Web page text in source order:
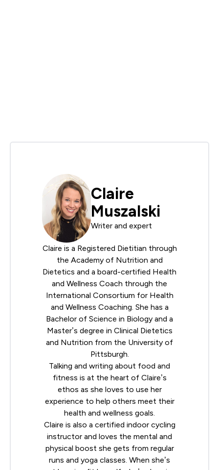
Claire
Muszalski
Writer and expert
Claire is a Registered Dietitian through
the Academy of Nutrition and
Dietetics and a board-certified Health
and Wellness Coach through the
International Consortium for Health
and Wellness Coaching . She has a
Bachelor of Science in Biology and a
Master’s degree in Clinical Dietetics
and Nutrition from the University of
Pittsburgh.
Talking and writing about food and
fitness is at the heart of Claire’s
ethos as she loves to use her
experience to help others meet their
health and wellness goals.
Claire is also a certified indoor cycling
instructor and loves the mental and
physical boost she gets from regular
runs and yoga classes. When she’s